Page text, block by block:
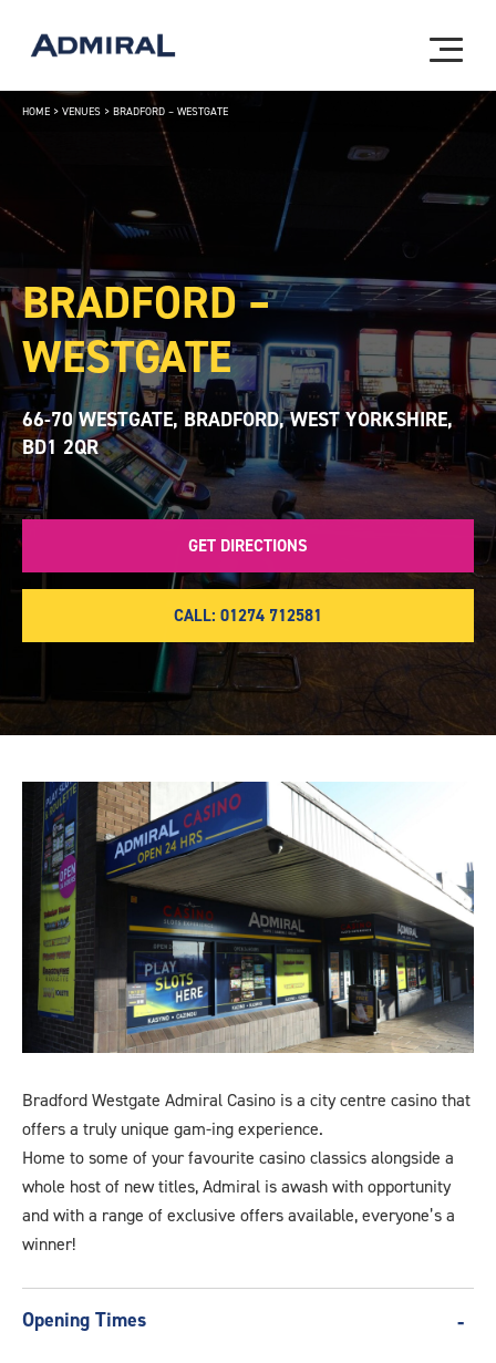
HOME > VENUES > BRADFORD – WESTGATE
BRADFORD –
WESTGATE
66-70 WESTGATE, BRADFORD, WEST YORKSHIRE,
BD1 2QR
GET DIRECTIONS
CALL: 01274 712581
Bradford Westgate Admiral Casino is a city centre casino that
offers a truly unique gam-ing experience.
Home to some of your favourite casino classics alongside a
whole host of new titles, Admiral is awash with opportunity
and with a range of exclusive offers available, everyone’s a
winner!
Opening Times